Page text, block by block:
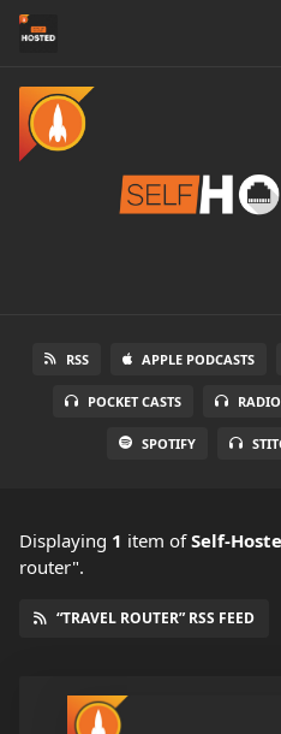
RSS APPLE PODCASTS
POCKET CASTS
SPOTIFY
Displaying 1 item ofSelf-
router".
“TRAVEL ROUTER” RSS FEED